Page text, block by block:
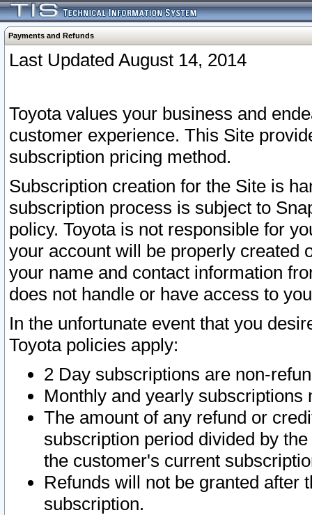
Payments and Refunds
Last Updated August 14, 2014
Toyota values your business and
customer experience. This Site
subscription pricing method.
Subscription creation for the Site is
subscription process is subject to
policy. Toyota is not responsible for
your account will be properly created
your name and contact information
does not handle or have access to
In the unfortunate event that you
Toyota policies apply:
2 Day subscriptions are non-
Monthly and yearly subscriptions
The amount of any refund or
subscription period divided by
the customer's current
Refunds will not be granted after
subscription.